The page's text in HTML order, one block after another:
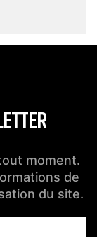
moment.
de
du site.